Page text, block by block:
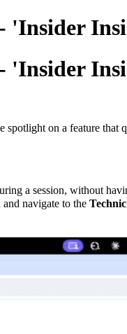
'Insider
'Insider
on a feature
a session, without
navigate to the